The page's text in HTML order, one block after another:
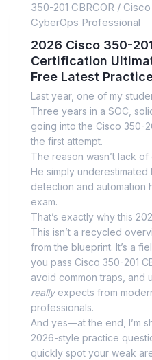
350-201 CBRCOR / Cisco
CyberOps Professional
2026 Cisco 350-201
Certification
Free Latest
Last year, one of my
Three years in a SOC,
going into the Cisco 350-
the first attempt.
The reason wasn’t lack of
He simply underestimated
detection and automation
exam.
That’s exactly why this
This isn’t a recycled
from the blueprint. It’s a
you pass Cisco 350-201
avoid common traps, and
reallyexpects from
professionals.
And yes—at the end, I’m
2026-style practice
quickly spot your weak